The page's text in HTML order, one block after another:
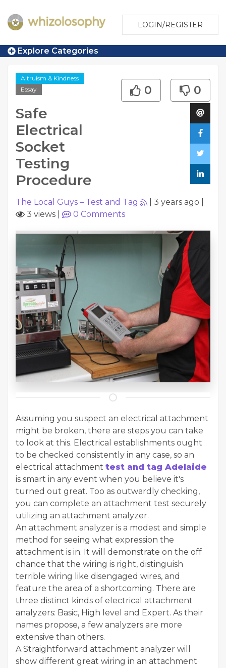
LOGIN/REGISTER
Explore Categories
Altruism & Kindness
Essay
Safe
Electrical
Socket
Testing
Procedure
0 0
The Local Guys – Test and Tag 3 years ago
3 views
0 Comments
Assuming you suspect an electrical attachment
might be broken, there are steps you can take
to look at this. Electrical establishments ought
to be checked consistently in any case, so an
electrical attachment test and tag Adelaide
is smart in any event when you believe it's
turned out great. Too as outwardly checking,
you can complete an attachment test securely
utilizing an attachment analyzer.
An attachment analyzer is a modest and simple
method for seeing what expression the
attachment is in. It will demonstrate on the off
chance that the wiring is right, distinguish
terrible wiring like disengaged wires, and
feature the area of a shortcoming. There are
three distinct kinds of electrical attachment
analyzers: Basic, High level and Expert. As their
names propose, a few analyzers are more
extensive than others.
A Straightforward attachment analyzer will
show different great wiring in an attachment